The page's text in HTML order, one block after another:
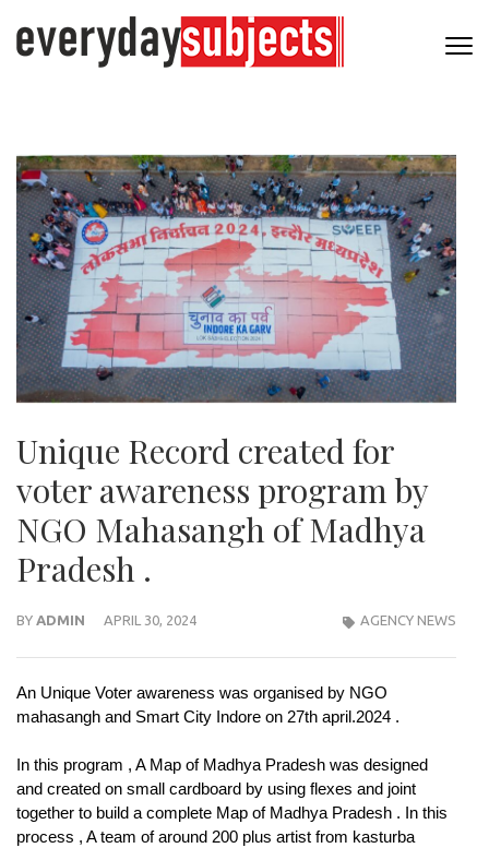
Unique Record created for
voter awareness program by
NGO Mahasangh of Madhya
Pradesh .
BY ADMIN APRIL 30, 2024 AGENCY NEWS
An Unique Voter awareness was organised by NGO
mahasangh and Smart City Indore on 27th april.2024 .
In this program , A Map of Madhya Pradesh was designed
and created on small cardboard by using flexes and joint
together to build a complete Map of Madhya Pradesh . In this
process , A team of around 200 plus artist from kasturba